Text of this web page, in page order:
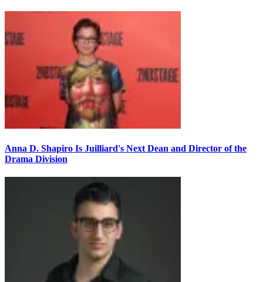
Anna D. Shapiro Is Juilliard's Next Dean and Director of the
Drama Division